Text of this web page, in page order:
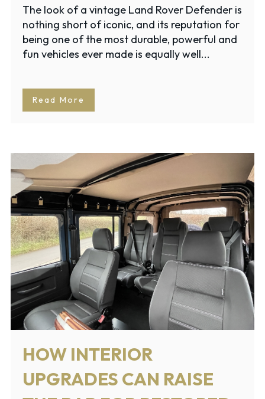
The look of a vintage Land Rover Defender is
nothing short of iconic, and its reputation for
being one of the most durable, powerful and
fun vehicles ever made is equally well...
Read More
HOW INTERIOR
UPGRADES CAN RAISE